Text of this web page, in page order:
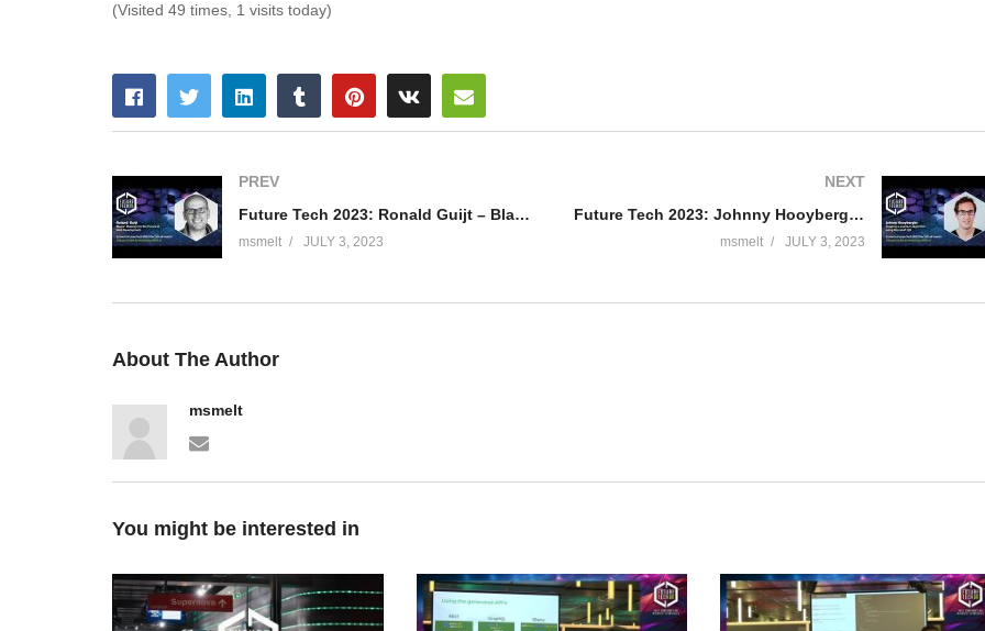
(Visited 49 times, 1 visits today)
PREV
Future Tech 2023: Ronald Guijt – Blazor: Blazing into the Future of Web Development
msmelt JULY 3, 2023
NEXT
Future Tech 2023: Johnny Hooyberghs – “Creating a quantum algorithm using Microsoft Q#”
msmelt JULY 3, 2023
About The Author
msmelt
You might be interested in